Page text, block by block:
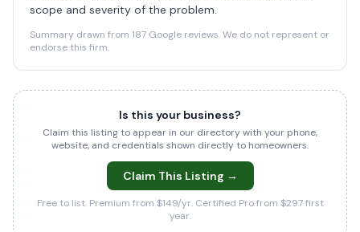
scope and severity of the problem.
Summary drawn from 187 Google reviews. We do not represent or
endorse this firm.
Is this your business?
Claim this listing to appear in our directory with your phone,
website, and credentials shown directly to homeowners.
Claim This Listing →
Free to list. Premium from $149/yr. Certified Pro from $297 first
year.